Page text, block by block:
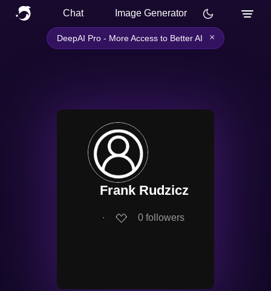
Chat Image Generator
DeepAI Pro - More Access to Better AI ×
Frank Rudzicz
∙ 0 followers